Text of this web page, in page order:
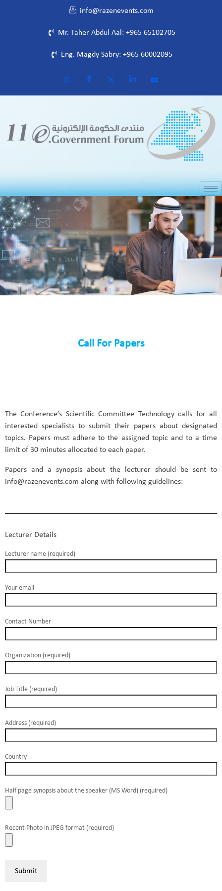
info@razenevents.com
Mr. Taher Abdul Aal: +965 65102705
Eng. Magdy Sabry: +965 60002095
Call For Papers
The Conference’s Scientific Committee Technology calls for all
interested specialists to submit their papers about designated
topics. Papers must adhere to the assigned topic and to a time
limit of 30 minutes allocated to each paper.
Papers and a synopsis about the lecturer should be sent to
info@razenevents.com along with following guidelines:
Lecturer Details
Lecturer name (required)
Your email
Contact Number
Organization (required)
Job Title (required)
Address (required)
Country
Half page synopsis about the speaker (MS Word) (required)
Recent Photo in JPEG format (required)